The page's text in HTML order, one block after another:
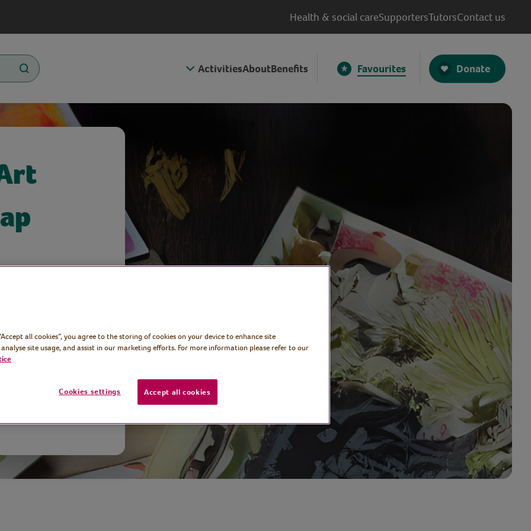
Health & social careSupportersTutorsContact us
ActivitiesAboutBenefits Favourites Donate
art journal
notebook
work
all cookies”, you agree to the storing of cookies on your device to enhance site
site usage, and assist in our marketing efforts. For more information please refer to our
Cookies settings Accept all cookies